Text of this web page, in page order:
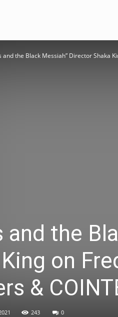
and the Black Messiah” Director Shaka
and the
on
&
243 0